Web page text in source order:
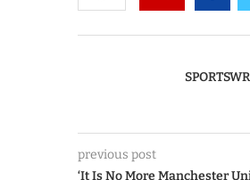
previous post
‘It Is No More Manchester